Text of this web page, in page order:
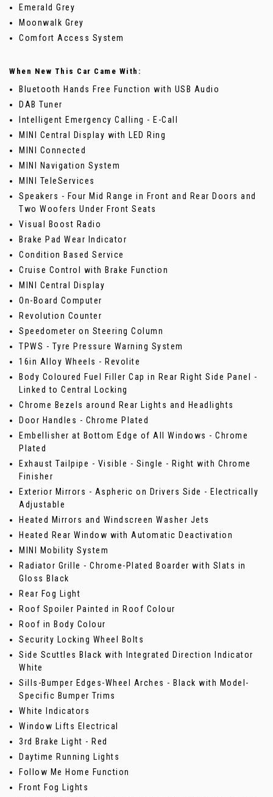
Emerald Grey
Moonwalk Grey
Comfort Access System
When New This Car Came With:
Bluetooth Hands Free Function with USB Audio
DAB Tuner
Intelligent Emergency Calling - E-Call
MINI Central Display with LED Ring
MINI Connected
MINI Navigation System
MINI TeleServices
Speakers - Four Mid Range in Front and Rear Doors and
Two Woofers Under Front Seats
Visual Boost Radio
Brake Pad Wear Indicator
Condition Based Service
Cruise Control with Brake Function
MINI Central Display
On-Board Computer
Revolution Counter
Speedometer on Steering Column
TPWS - Tyre Pressure Warning System
16in Alloy Wheels - Revolite
Body Coloured Fuel Filler Cap in Rear Right Side Panel -
Linked to Central Locking
Chrome Bezels around Rear Lights and Headlights
Door Handles - Chrome Plated
Embellisher at Bottom Edge of All Windows - Chrome
Plated
Exhaust Tailpipe - Visible - Single - Right with Chrome
Finisher
Exterior Mirrors - Aspheric on Drivers Side - Electrically
Adjustable
Heated Mirrors and Windscreen Washer Jets
Heated Rear Window with Automatic Deactivation
MINI Mobility System
Radiator Grille - Chrome-Plated Boarder with Slats in
Gloss Black
Rear Fog Light
Roof Spoiler Painted in Roof Colour
Roof in Body Colour
Security Locking Wheel Bolts
Side Scuttles Black with Integrated Direction Indicator
White
Sills-Bumper Edges-Wheel Arches - Black with Model-
Specific Bumper Trims
White Indicators
Window Lifts Electrical
3rd Brake Light - Red
Daytime Running Lights
Follow Me Home Function
Front Fog Lights